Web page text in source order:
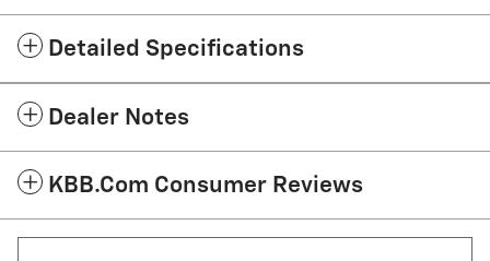
Detailed Specifications
Dealer Notes
KBB.com Consumer Reviews